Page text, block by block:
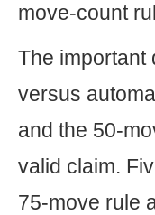
move-count
The important
versus
and the 50-
valid claim.
75-move rule